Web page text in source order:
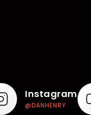
Instagram
@DANHENRY